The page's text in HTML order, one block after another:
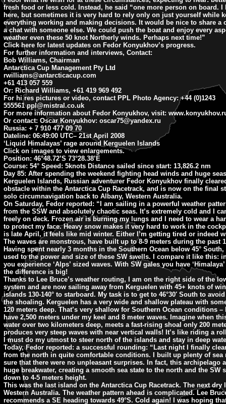
fresh food or less cold. Instead, he said “one more person on board. I
here, but sometimes it is very hard to rely only on just yourself while
everything working and making decisions. It would be nice to share a
a chat with someone else. We could push the boat and enjoy every
weather even these 50 knot Northerly winds. Perhaps next time!”
Click here for latest updates on Fedor Konyukhov’s progress.
For further information and interviews, Contact:
Bob Williams, Chairman
Antarctica Cup Management Pty Ltd
rwilliams@antarcticacup.com
+61 413 057 559
Or: Richard Williams, +61 419 969 492
For hi res pictures or video, contact PPL Photo Agency: +44 (0)1243
555561ppl@mistral.co.uk
For more information about Fedor Konyukhov, visit:
Or contact: Oscar Konyukhov: oscar75@yandex.ru
Russia: + 7 910 477 09 70
Dateline: 06:49:00 UTC– 21st April 2008
‘Liquid Himalayas’ rage around Kerguelen Islands
Click on images to view enlargements.
Position: 46°48.72’S 73°28.38’E
Course: 54° Speed: 5knots Distance sailed since start: 13,826.2 nm
Day 85: After spending the weekend fighting head winds and huge
Kerguelen Islands, Russian adventurer Fedor Konyukhov finally
obstacle within the Antarctica Cup Racetrack, and is now on the final
solo circumnavigation back to Albany, Western Australia.
On Saturday, Fedor reported: “I am sailing in a powerful weather
from the SSW and absolutely chaotic seas. It’s extremely cold and I
freely on deck. Frozen air is burning my lungs and I need to wear a
to protect my face. Heavy snow makes it very hard to work in the
is late April, it feels like mid winter. Either I’m getting tired or indeed
The waves are monstrous, have built up to 8-9 meters during the past
Having spent nearly 3 months in the Southern Ocean below 45°
used to the power and size of these SW swells. I compare it like this:
you experience ‘Alps’ sized waves. With SW gales you have
the difference is big!
Thanks to Lee Bruce’s weather routing, I am on the right side of the
system and are now sailing away from Kerguelen with 45+ knots of
islands 130-140° to starboard. My task is to get to 46°30′ South to
the shoaling. Kerguelen has a very wide and shallow plateau with
120 meters deep. That’s very shallow for Southern Ocean conditions –
have 2,500 meters under my keel and 8 meter waves. Imagine when
water over two kilometers deep, meets a fast-rising shoal only 200
produces very steep waves with near vertical walls! It’s like riding a
I must do my utmost to steer north of the islands and stay in deep
Today, Fedor reported: a successful rounding: “Last night I finally
from the north in quite comfortable conditions. I built up plenty of sea
sure that there were no unpleasant surprises. In fact, this archipelago
huge breakwater, creating a smooth sea state to the north and the SW
down to 4-5 meters height.
This was the last island on the Antarctica Cup Racetrack. The next dry
Western Australia. The weather pattern ahead is complicated. Lee
recommends a SE heading towards 49°S. Cold again! I was hoping